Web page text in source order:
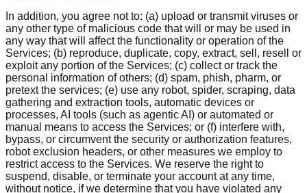
In addition, you agree not to: (a) upload or transmit viruses or
any other type of malicious code that will or may be used in
any way that will affect the functionality or operation of the
Services; (b) reproduce, duplicate, copy, extract, sell, resell or
exploit any portion of the Services; (c) collect or track the
personal information of others; (d) spam, phish, pharm, or
pretext the services; (e) use any robot, spider, scraping, data
gathering and extraction tools, automatic devices or
processes, AI tools (such as agentic AI) or automated or
manual means to access the Services; or (f) interfere with,
bypass, or circumvent the security or authorization features,
robot exclusion headers, or other measures we employ to
restrict access to the Services. We reserve the right to
suspend, disable, or terminate your account at any time,
without notice, if we determine that you have violated any